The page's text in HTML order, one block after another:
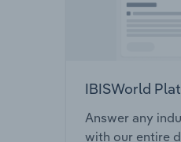
IBISWorld
Answer any
with our entire